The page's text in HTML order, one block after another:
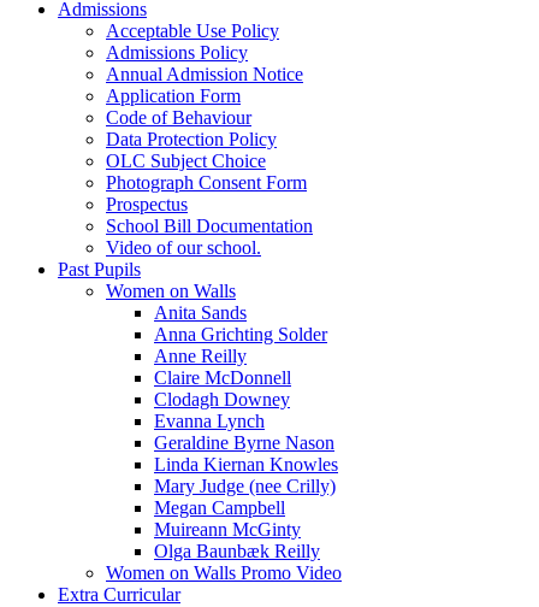
Admissions
Acceptable Use Policy
Admissions Policy
Annual Admission Notice
Application Form
Code of Behaviour
Data Protection Policy
OLC Subject Choice
Photograph Consent Form
Prospectus
School Bill Documentation
Video of our school.
Past Pupils
Women on Walls
Anita Sands
Anna Grichting Solder
Anne Reilly
Claire McDonnell
Clodagh Downey
Evanna Lynch
Geraldine Byrne Nason
Linda Kiernan Knowles
Mary Judge (nee Crilly)
Megan Campbell
Muireann McGinty
Olga Baunbæk Reilly
Women on Walls Promo Video
Extra Curricular